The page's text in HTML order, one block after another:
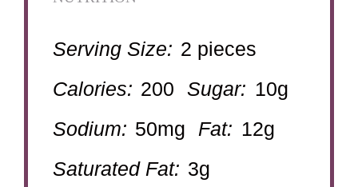
Serving Size: 2 pieces
Calories: 200 Sugar: 10g
Sodium: 50mg Fat: 12g
Saturated Fat: 3g